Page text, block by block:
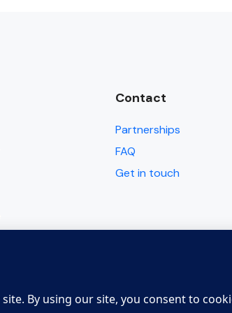
Contact
Partnerships
FAQ
Get in touch